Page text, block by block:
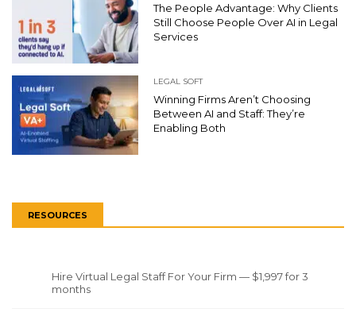
The People Advantage: Why Clients
Still Choose People Over AI in Legal
Services
LEGAL SOFT
Winning Firms Aren’t Choosing
Between AI and Staff: They’re
Enabling Both
RESOURCES
Hire Virtual Legal Staff For Your Firm — $1,997 for 3
months